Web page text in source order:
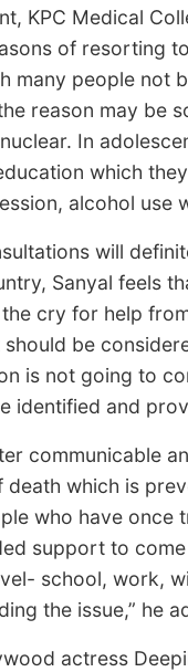
KPC Medical
of resorting
many people not
reason may be
In
which
alcohol use
will
Sanyal feels
cry for help
should be
is not going to
identified and
communicable
death which is
who have
support to
school, work,
the issue,” he
actress